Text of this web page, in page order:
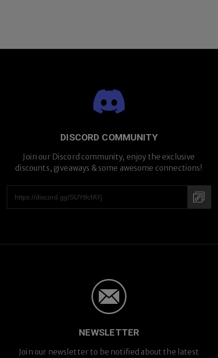
Premium Titanium
DISCORD COMMUNITY
Join our Discord community, enjoy the exclusive
discounts, giveaways & some awesome connections!
NEWSLETTER
Join our newsletter to be notified about the latest